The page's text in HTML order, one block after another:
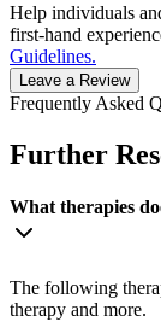
Help individuals
first-hand
Guidelines.
Leave a Review
Frequently Asked
Further
What therapies
The following
therapy and more.